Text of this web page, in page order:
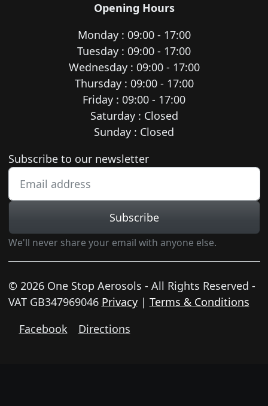
Opening Hours
Monday : 09:00 - 17:00
Tuesday : 09:00 - 17:00
Wednesday : 09:00 - 17:00
Thursday : 09:00 - 17:00
Friday : 09:00 - 17:00
Saturday : Closed
Sunday : Closed
Newsletter subscription
Subscribe to our newsletter
Subscribe
We'll never share your email with anyone else.
© 2026 One Stop Aerosols - All Rights Reserved -
VAT GB347969046 Privacy| Terms & Conditions
Facebook
Directions